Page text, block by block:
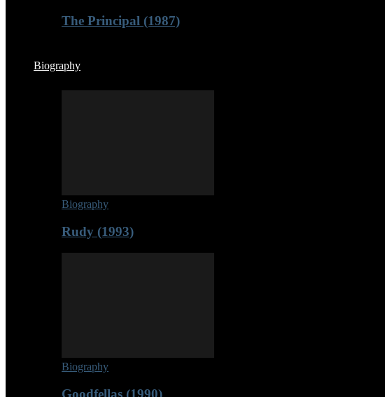
The Principal (1987)
Biography
Biography
Rudy (1993)
Biography
Goodfellas (1990)